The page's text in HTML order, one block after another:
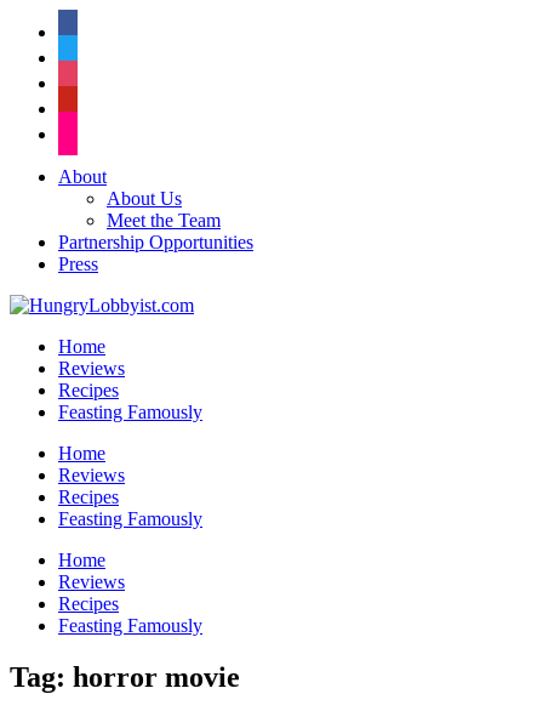
About
About Us
Meet the Team
Partnership Opportunities
Press
Home
Reviews
Recipes
Feasting Famously
Home
Reviews
Recipes
Feasting Famously
Home
Reviews
Recipes
Feasting Famously
Tag: horror movie